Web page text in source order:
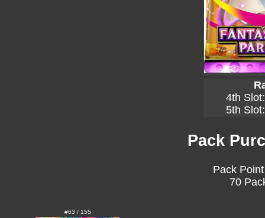
4th
5th
Pack
Pack
70
#63 / 155